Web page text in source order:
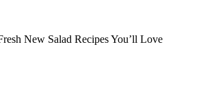
New Salad Recipes You’ll Love